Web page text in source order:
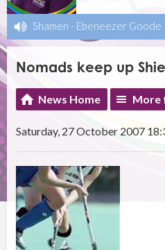
Shamen - Ebeneezer Goode
Nomads keep up
News Home More
Saturday, 27 October 2007